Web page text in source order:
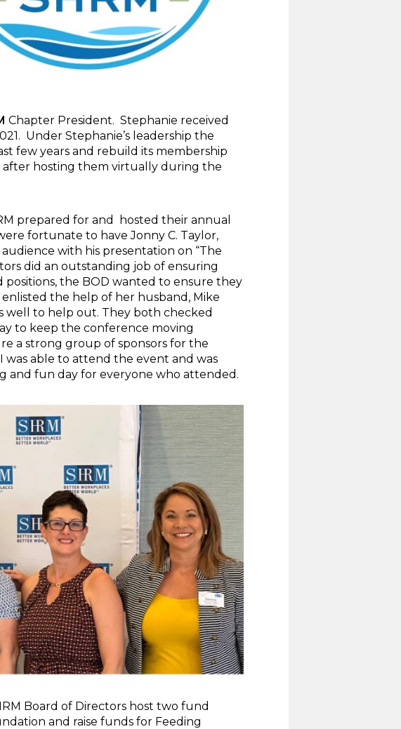
Chapter President. Stephanie received
Under Stephanie’s leadership the
few years and rebuild its membership
after hosting them virtually during the
prepared for and hosted their annual
fortunate to have Jonny C. Taylor,
with his presentation on “The
did an outstanding job of ensuring
the BOD wanted to ensure they
the help of her husband, Mike
well to help out. They both checked
to keep the conference moving
a strong group of sponsors for the
able to attend the event and was
and fun day for everyone who attended.
Board of Directors host two fund
and raise funds for Feeding